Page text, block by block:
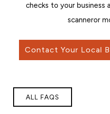
checks to your
scanneror
Contact Your Local
ALL FAQS